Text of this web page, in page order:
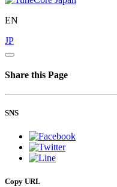
EN
JP
Share this Page
SNS
Copy URL